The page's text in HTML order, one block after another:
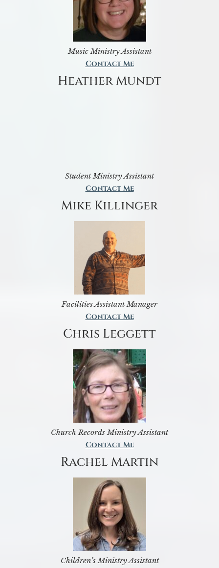
Music Ministry Assistant
Contact Me
Heather Mundt
Student Ministry Assistant
Contact Me
Mike Killinger
Facilities Assistant Manager
Contact Me
Chris Leggett
Church Records Ministry Assistant
Contact Me
Rachel Martin
Children’s Ministry Assistant